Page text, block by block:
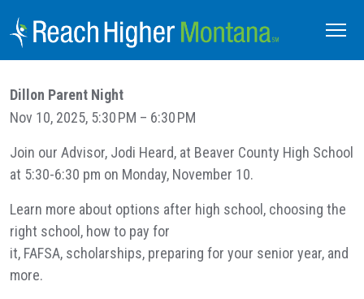
Dillon Parent Night
Nov 10, 2025, 5:30 PM – 6:30 PM
Join our Advisor, Jodi Heard, at Beaver County High School
at 5:30-6:30 pm on Monday, November 10.
Learn more about options after high school, choosing the
right school, how to pay for
it, FAFSA, scholarships, preparing for your senior year, and
more.